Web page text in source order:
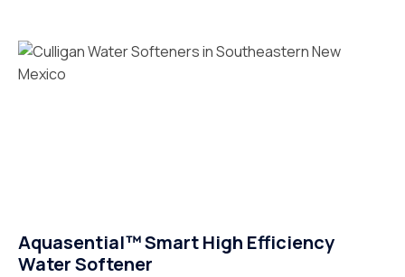
Aquasential™ Smart High Efficiency
Water Softener